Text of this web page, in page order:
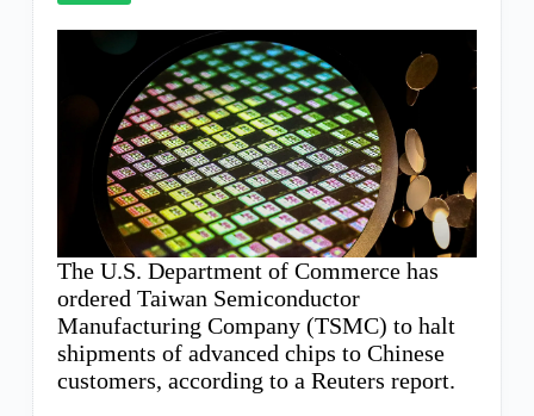
The U.S. Department of Commerce has
ordered Taiwan Semiconductor
Manufacturing Company (TSMC) to halt
shipments of advanced chips to Chinese
customers, according to a Reuters report.